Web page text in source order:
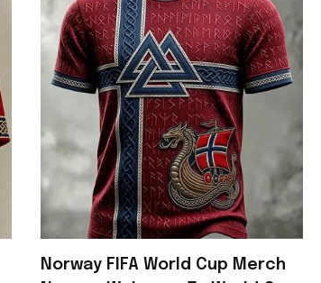
Norway FIFA World Cup Merch